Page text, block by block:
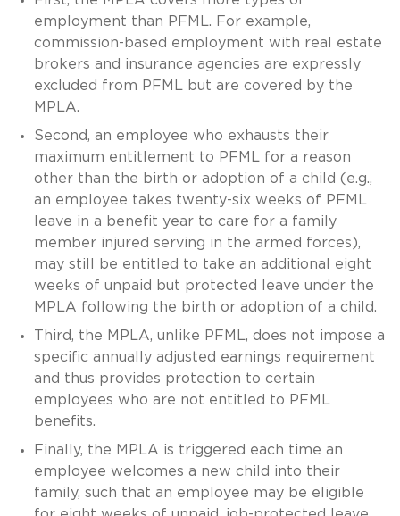
employment than PFML. For example,
commission-based employment with real estate
brokers and insurance agencies are expressly
excluded from PFML but are covered by the
MPLA.
Second, an employee who exhausts their
maximum entitlement to PFML for a reason
other than the birth or adoption of a child (e.g.,
an employee takes twenty-six weeks of PFML
leave in a benefit year to care for a family
member injured serving in the armed forces),
may still be entitled to take an additional eight
weeks of unpaid but protected leave under the
MPLA following the birth or adoption of a child.
Third, the MPLA, unlike PFML, does not impose a
specific annually adjusted earnings requirement
and thus provides protection to certain
employees who are not entitled to PFML
benefits.
Finally, the MPLA is triggered each time an
employee welcomes a new child into their
family, such that an employee may be eligible